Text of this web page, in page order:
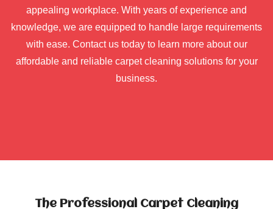
appealing workplace. With years of experience and
knowledge, we are equipped to handle large requirements
with ease. Contact us today to learn more about our
affordable and reliable carpet cleaning solutions for your
business.
The Professional Carpet Cleaning